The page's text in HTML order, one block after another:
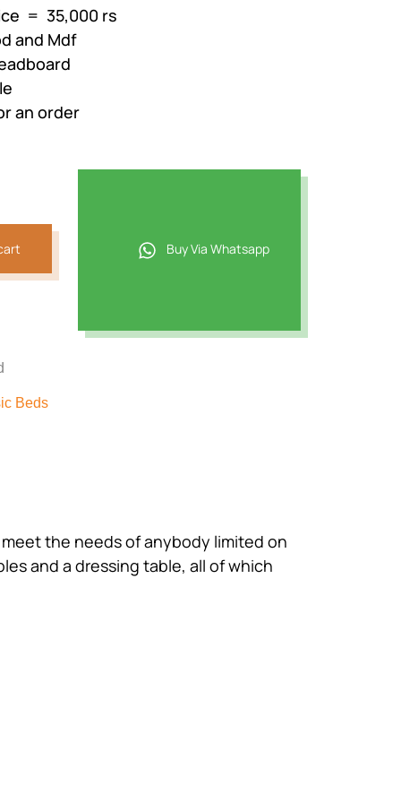
= 35,000 rs
and Mdf
an order
Buy Via Whatsapp
Beds
the needs of anybody limited on
and a dressing table, all of which